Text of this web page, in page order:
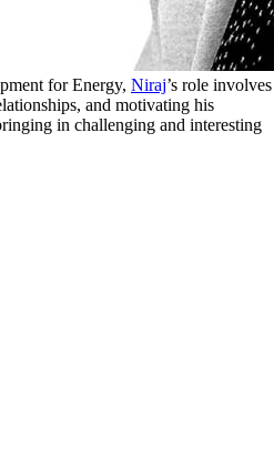
for Energy, Niraj’s role involves
and motivating his
in challenging and interesting